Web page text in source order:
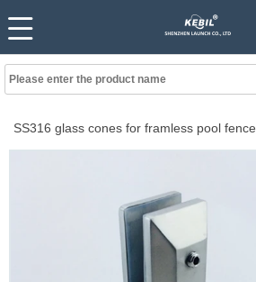
SS316 glass cones for framless pool fence